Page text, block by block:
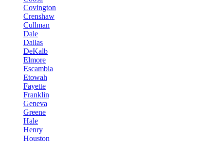
Covington
Crenshaw
Cullman
Dale
Dallas
DeKalb
Elmore
Escambia
Etowah
Fayette
Franklin
Geneva
Greene
Hale
Henry
Houston